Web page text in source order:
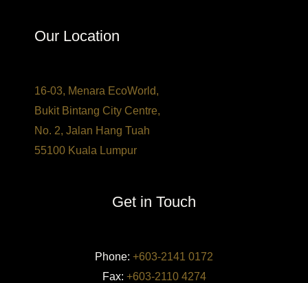
Our Location
16-03, Menara EcoWorld,
Bukit Bintang City Centre,
No. 2, Jalan Hang Tuah
55100 Kuala Lumpur
Get in Touch
Phone: +603-2141 0172
Fax: +603-2110 4274